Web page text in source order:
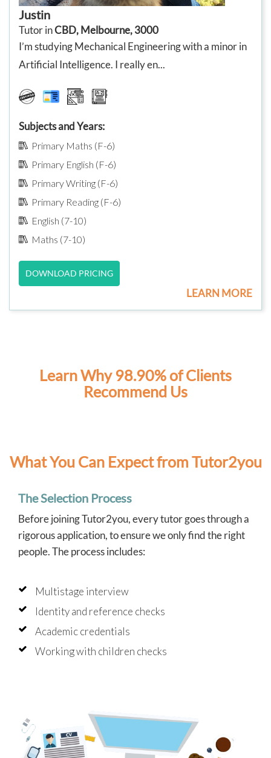
Justin
Tutor inCBD, Melbourne, 3000
I’m studying Mechanical Engineering with a minor in
Artificial Intelligence. I really en...
Subjects and Years:
Primary Maths (F-6)
Primary English (F-6)
Primary Writing (F-6)
Primary Reading (F-6)
English (7-10)
Maths (7-10)
DOWNLOAD PRICING
LEARN MORE
Learn Why 98.90% of Clients
Recommend Us
What You Can Expect from Tutor2you
The Selection Process
Before joining Tutor2you, every tutor goes through a
rigorous application, to ensure we only find the right
people. The process includes:
Multistage interview
Identity and reference checks
Academic credentials
Working with children checks